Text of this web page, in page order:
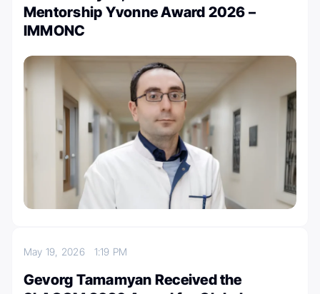
Mentorship Yvonne Award 2026 –
IMMONC
May 19, 2026 1:19 PM
Gevorg Tamamyan Received the